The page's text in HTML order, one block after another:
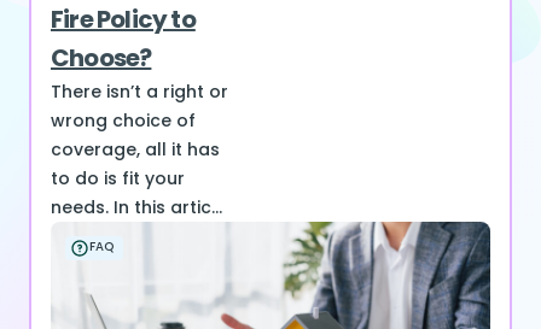
Fire Policy to
Choose?
There isn’t a right or
wrong choice of
coverage, all it has
to do is fit your
needs. In this artic...
FAQ